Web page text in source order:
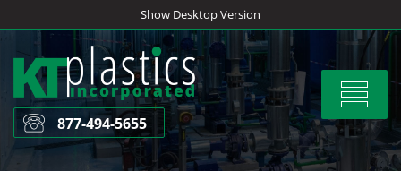
to
content
Show Desktop Version
Toggle
877-494-5655